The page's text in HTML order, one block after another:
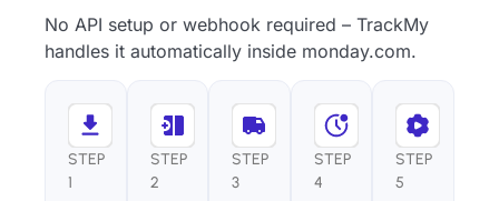
No API setup or webhook required – TrackMy
handles it automatically inside monday.com.
STEP
1
STEP
2
STEP
3
STEP
4
STEP
5